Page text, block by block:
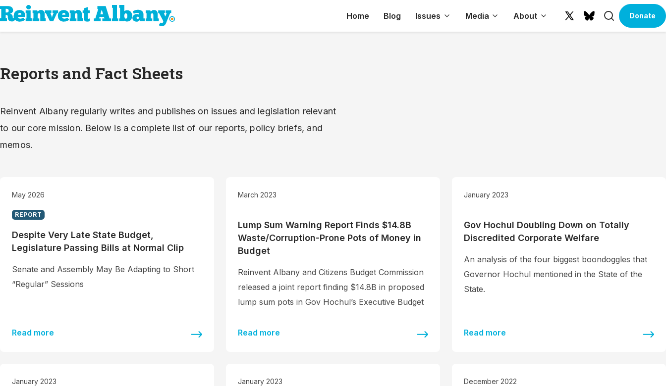
Home Blog Issues Media About
X
BlueskySearchDonate
Reports and Fact Sheets
Reinvent Albany regularly writes and publishes on issues and legislation relevant
to our core mission. Below is a complete list of our reports, policy briefs, and
memos.
May 2026
REPORT
Despite Very Late State Budget,
Legislature Passing Bills at Normal Clip
Senate and Assembly May Be Adapting to Short
“Regular” Sessions
Read more
March 2023
Lump Sum Warning Report Finds $14.8B
Waste/Corruption-Prone Pots of Money in
Budget
Reinvent Albany and Citizens Budget Commission
released a joint report finding $14.8B in proposed
lump sum pots in Gov Hochul’s Executive Budget
Read more
January 2023
Gov Hochul Doubling Down on Totally
Discredited Corporate Welfare
An analysis of the four biggest boondoggles that
Governor Hochul mentioned in the State of the
State.
Read more
January 2023 January 2023 December 2022